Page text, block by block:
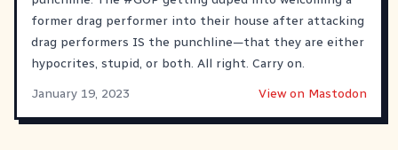
former drag performer into their house after attacking
drag performers IS the punchline—that they are either
hypocrites, stupid, or both. All right. Carry on.
January 19, 2023
View on Mastodon